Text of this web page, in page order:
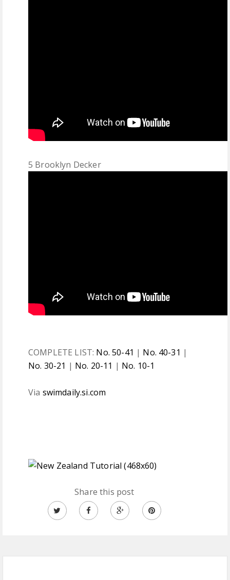
5 Brooklyn Decker
COMPLETE LIST: No. 50-41 | No. 40-31 |
No. 30-21 | No. 20-11 | No. 10-1
Via swimdaily.si.com
Share this post